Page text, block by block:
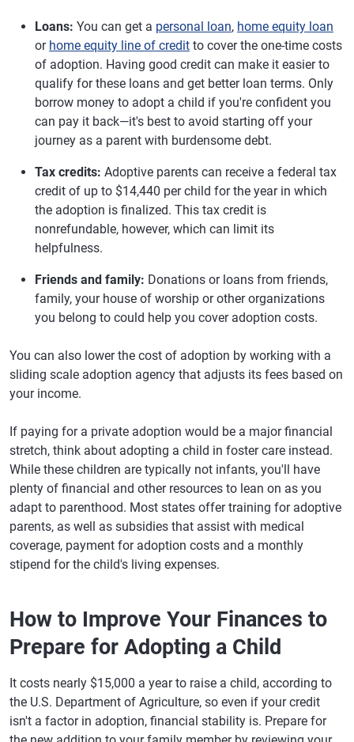
Loans: You can get a personal loan, home equity loan
or home equity line of credit to cover the one-time costs
of adoption. Having good credit can make it easier to
qualify for these loans and get better loan terms. Only
borrow money to adopt a child if you're confident you
can pay it back—it's best to avoid starting off your
journey as a parent with burdensome debt.
Tax credits: Adoptive parents can receive a federal tax
credit of up to $14,440 per child for the year in which
the adoption is finalized. This tax credit is
nonrefundable, however, which can limit its
helpfulness.
Friends and family: Donations or loans from friends,
family, your house of worship or other organizations
you belong to could help you cover adoption costs.
You can also lower the cost of adoption by working with a
sliding scale adoption agency that adjusts its fees based on
your income.
If paying for a private adoption would be a major financial
stretch, think about adopting a child in foster care instead.
While these children are typically not infants, you'll have
plenty of financial and other resources to lean on as you
adapt to parenthood. Most states offer training for adoptive
parents, as well as subsidies that assist with medical
coverage, payment for adoption costs and a monthly
stipend for the child's living expenses.
How to Improve Your Finances to
Prepare for Adopting a Child
It costs nearly $15,000 a year to raise a child, according to
the U.S. Department of Agriculture, so even if your credit
isn't a factor in adoption, financial stability is. Prepare for